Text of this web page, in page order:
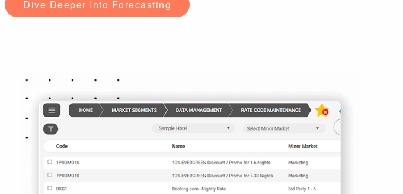
Dive Deeper Into Forecasting